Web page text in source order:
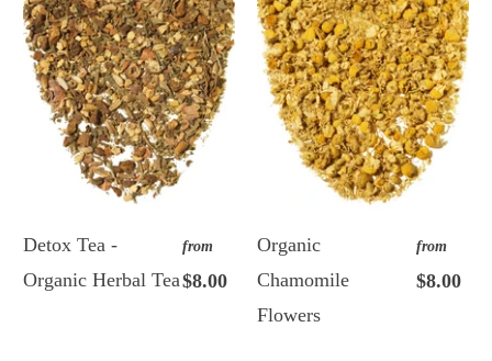
Detox Tea -
Organic Herbal Tea
from
$8.00
Organic
Chamomile
Flowers
from
$8.00